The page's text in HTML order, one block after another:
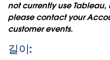
not currently use
please contact your
customer events.
길이: